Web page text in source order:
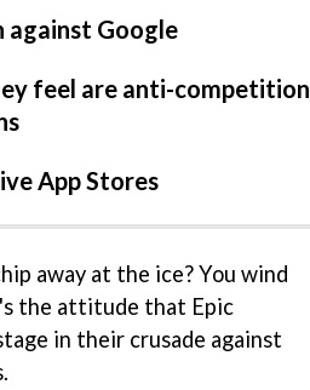
against Google
feel are anti-competition
App Stores
away at the ice? You wind
the attitude that Epic
in their crusade against